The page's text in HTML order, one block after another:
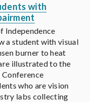
with
Independence
a student with visual
burner to heat
illustrated to the
who are vision
labs collecting